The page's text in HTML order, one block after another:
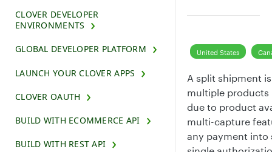
CLOVER DEVELOPER
ENVIRONMENTS
GLOBAL DEVELOPER PLATFORM
LAUNCH YOUR CLOVER APPS
CLOVER OAUTH
BUILD WITH ECOMMERCE API
BUILD WITH REST API
United States
A split shipment
multiple products
due to product
multi-capture
any payment into